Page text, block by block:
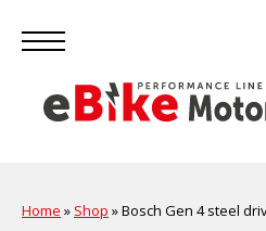
Home » Shop »Bosch Gen 4 steel